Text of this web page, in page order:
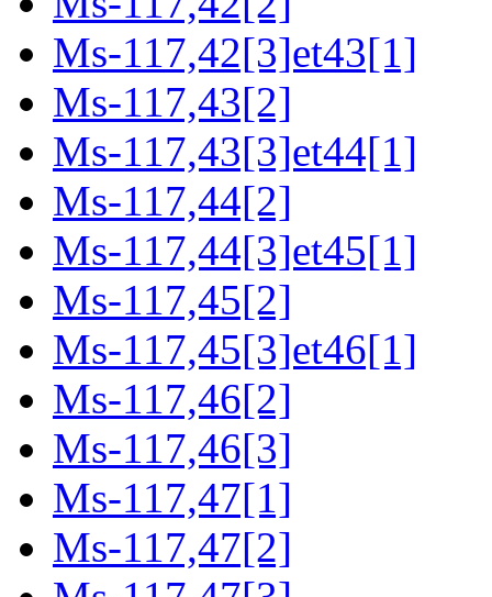
Ms-117,42[3]et43[1]
Ms-117,43[2]
Ms-117,43[3]et44[1]
Ms-117,44[2]
Ms-117,44[3]et45[1]
Ms-117,45[2]
Ms-117,45[3]et46[1]
Ms-117,46[2]
Ms-117,46[3]
Ms-117,47[1]
Ms-117,47[2]